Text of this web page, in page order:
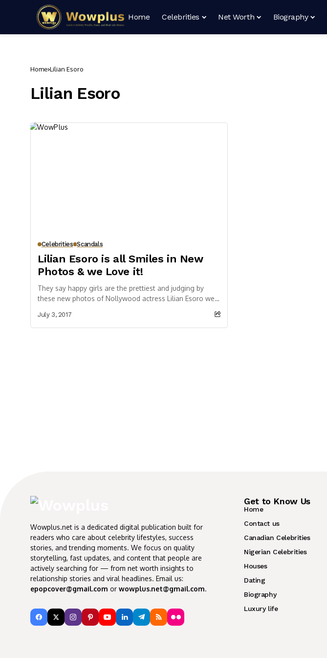
Home Celebrities Net Worth Biography
Home Lilian Esoro
Lilian Esoro
Celebrities Scandals
Lilian Esoro is all Smiles in New
Photos & we Love it!
They say happy girls are the prettiest and judging by
these new photos of Nollywood actress Lilian Esoro we
July 3, 2017
Wowplus.net is a dedicated digital publication built for
readers who care about celebrity lifestyles, success
stories, and trending moments. We focus on quality
storytelling, fast updates, and content that people are
actively searching for — from net worth insights to
relationship stories and viral headlines. Email us:
epopcover@gmail.com or wowplus.net@gmail.com.
Get to Know Us
Home
Contact us
Canadian Celebrities
Nigerian Celebrities
Houses
Dating
Biography
Luxury life